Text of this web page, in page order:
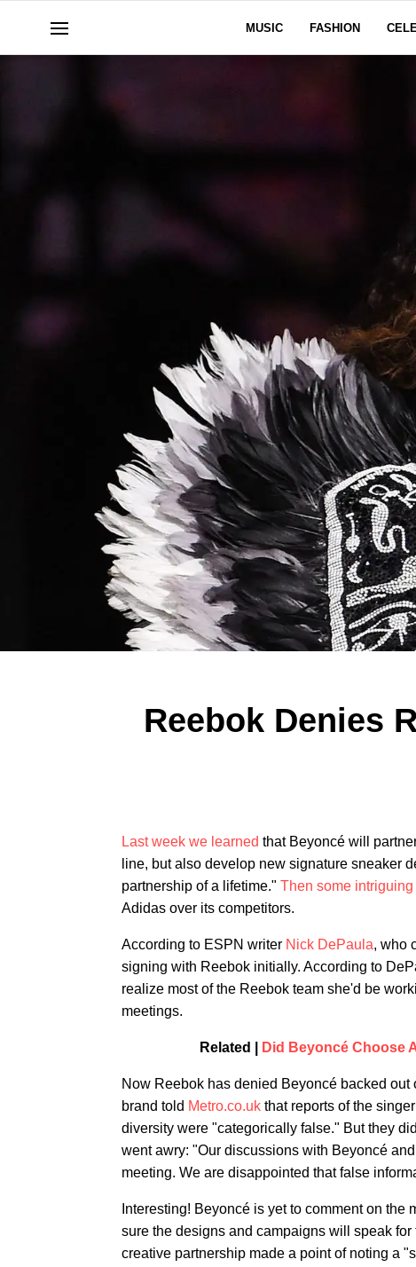
MUSIC FASHION
Reebok Denies
Last week we learned that Beyoncé will
line, but also develop new signature sneaker
partnership of a lifetime." Then some intriguing
Adidas over its competitors.
According to ESPN writer Nick DePaula, who
signing with Reebok initially. According to
realize most of the Reebok team she'd be
meetings.
Related | Did Beyoncé Choose
Now Reebok has denied Beyoncé backed
brand told Metro.co.uk that reports of the
diversity were "categorically false." But they
went awry: "Our discussions with Beyoncé
meeting. We are disappointed that false
Interesting! Beyoncé is yet to comment on
sure the designs and campaigns will speak
creative partnership made a point of noting a